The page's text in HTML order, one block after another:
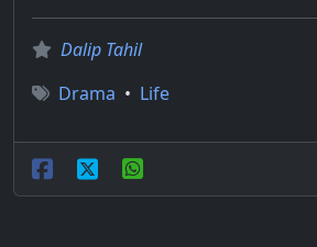
Dalip Tahil
Drama • Life